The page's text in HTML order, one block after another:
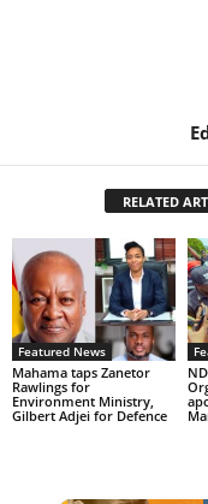
RELATED
Featured News
Mahama taps Zanetor
Rawlings for
Environment Ministry,
Gilbert Adjei for Defence